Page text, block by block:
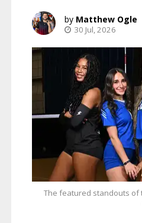
Matthew Ogle
30 Jul, 2026
The featured standouts of